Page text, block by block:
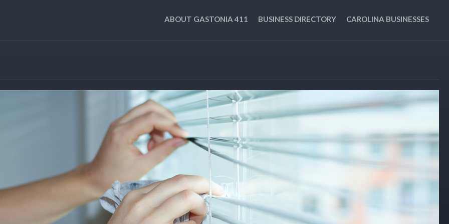
ABOUT GASTONIA 411 BUSINESS DIRECTORY CAROLINA BUSINESSES